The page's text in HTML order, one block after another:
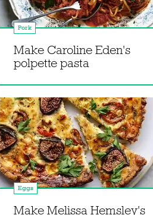
Pork
Make Caroline Eden's
polpette pasta
Eggs
Make Melissa Hemsley's